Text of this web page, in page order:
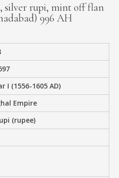
silver rupi, mint off flan
996 AH
I (1556-1605 AD)
Empire
(rupee)